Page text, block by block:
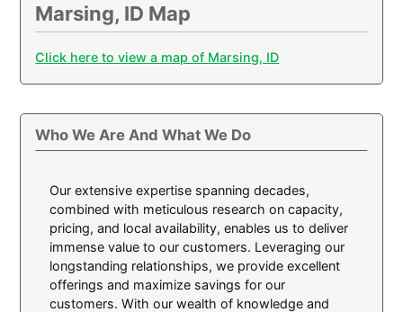
Marsing, ID Map
Click here to view a map of Marsing, ID
Who We Are And What We Do
Our extensive expertise spanning decades,
combined with meticulous research on capacity,
pricing, and local availability, enables us to deliver
immense value to our customers. Leveraging our
longstanding relationships, we provide excellent
offerings and maximize savings for our
customers. With our wealth of knowledge and